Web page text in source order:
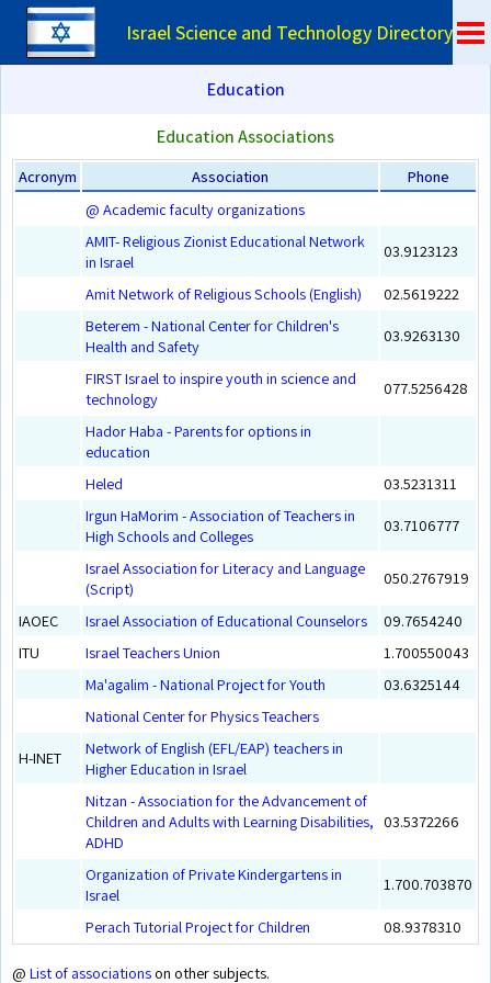
Israel Science and Technology Directory
Education
Education Associations
Acronym Association
Phone
@ Academic faculty organizations
AMIT- Religious Zionist Educational Network
in Israel
03.9123123
Amit Network of Religious Schools (English)
02.5619222
Beterem - National Center for Children's
Health and Safety
03.9263130
FIRST Israel to inspire youth in science and
technology
077.5256428
Hador Haba - Parents for options in
education
Heled
03.5231311
Irgun HaMorim - Association of Teachers in
High Schools and Colleges
03.7106777
Israel Association for Literacy and Language
(Script)
050.2767919
IAOEC Israel Association of Educational Counselors
09.7654240
ITU
Israel Teachers Union
1.700550043
Ma'agalim - National Project for Youth
03.6325144
National Center for Physics Teachers
H-INET
Network of English (EFL/EAP) teachers in
Higher Education in Israel
Nitzan - Association for the Advancement of
Children and Adults with Learning Disabilities,
ADHD
03.5372266
Organization of Private Kindergartens in
Israel
1.700.703870
Perach Tutorial Project for Children 08.9378310
@ List of associationson other subjects.